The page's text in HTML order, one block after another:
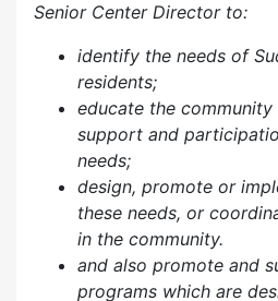
Senior Center Director to:
identify the needs of
residents;
educate the
support and
needs;
design, promote or
these needs, or
in the community.
and also promote and
programs which are